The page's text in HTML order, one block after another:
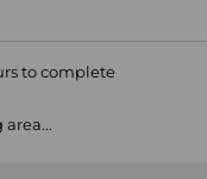
to complete